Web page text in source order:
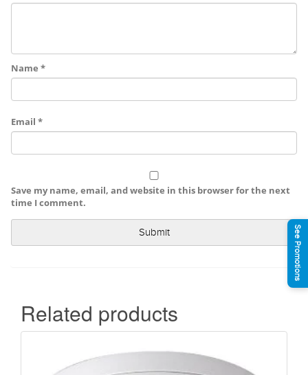
Name *
Email *
Save my name, email, and website in this browser for the next
time I comment.
Related products
See Promotions